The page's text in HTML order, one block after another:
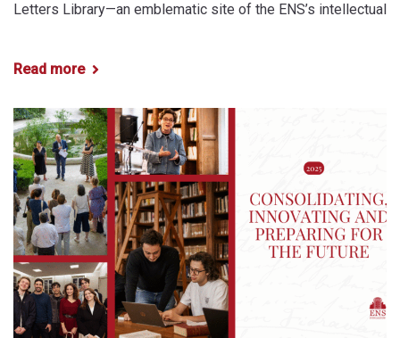
Letters Library—an emblematic site of the ENS’s intellectual
Read more